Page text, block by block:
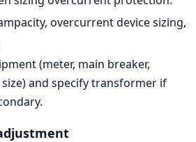
overcurrent device sizing,
(meter, main breaker,
and specify transformer if